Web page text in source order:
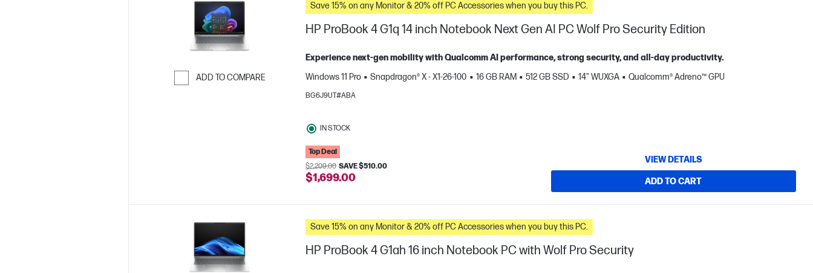
ADD TO COMPARE
Save 15% on any Monitor & 20% off PC Accessories when you buy this PC.
HP ProBook 4 G1q 14 inch Notebook Next Gen AI PC Wolf Pro Security Edition
Experience next‑gen mobility with Qualcomm AI performance, strong security, and all‑day productivity.
Windows 11 Pro
Snapdragon® X - X1-26-100 16 GB RAM 512 GB SSD 14" WUXGA Qualcomm® Adreno™ GPU
BG6J9UT#ABA
IN STOCK
Top Deal
$2,209.00 SAVE $510.00
$1,699.00
VIEW DETAILS
ADD TO CART
Save 15% on any Monitor & 20% off PC Accessories when you buy this PC.
HP ProBook 4 G1ah 16 inch Notebook PC with Wolf Pro Security